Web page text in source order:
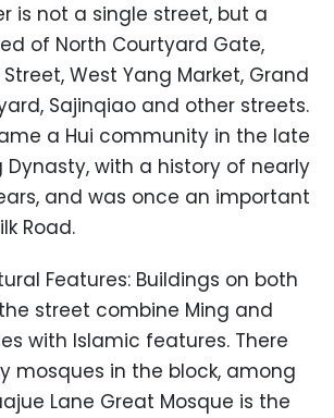
is not a single street, but a
of North Courtyard Gate,
West Yang Market, Grand
Sajinqiao and other streets.
a Hui community in the late
Dynasty, with a history of nearly
and was once an important
Road.
Features: Buildings on both
street combine Ming and
with Islamic features. There
mosques in the block, among
Lane Great Mosque is the